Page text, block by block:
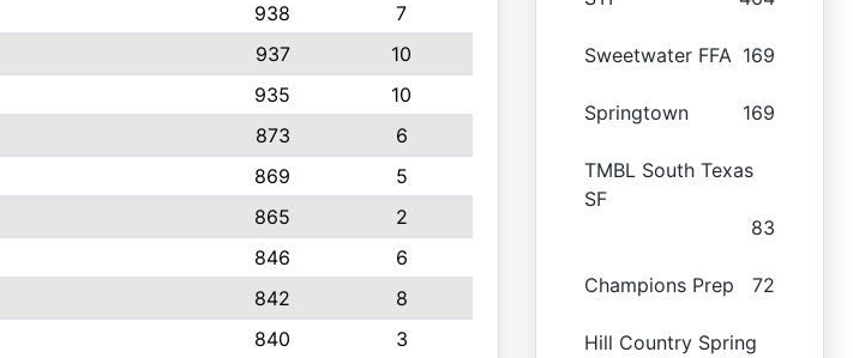
938
7
937
10
935
10
873
6
869
5
865
2
846
6
842
8
840
3
Sweetwater FFA 169
Springtown 169
TMBL South Texas
SF
83
Champions Prep 72
Hill Country Spring